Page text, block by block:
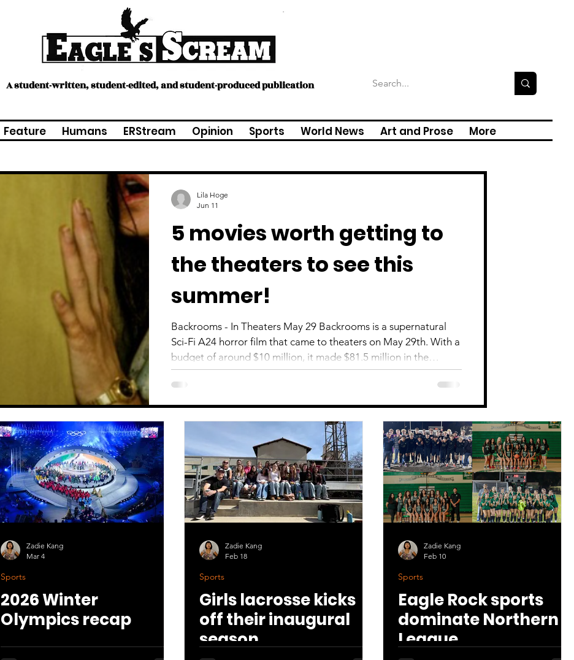
A student-written, student-edited, and student-produced publication
Feature Humans ERStream Opinion Sports World News Art and Prose More
5 movies worth getting to
the theaters to see this
summer!
Backrooms - In Theaters May 29 Backrooms is a supernatural
Sci-Fi A24 horror film that came to theaters on May 29th. With a
budget of around $10 million, it made $81.5 million in the
domestic box office. When a therapist’s patient mysteriously
disappears, she ventures into the unknown to find him and
discovers an entire dimension beyond reality. The patient ends
up stuck in a battle with his inner self and imagination and loses
touch with reality. The director, Kane Parsons,
Lila Hoge
Jun 11
Zadie Kang
Mar 4
Sports
2026 Winter
Olympics recap
Zadie Kang
Feb 18
Sports
Girls lacrosse kicks
off their inaugural
season
Zadie Kang
Feb 10
Sports
Eagle Rock sports
dominate Northern
League